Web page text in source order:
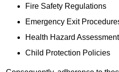
Fire Safety Regulations
Emergency Exit
Health Hazard
Child Protection Policies